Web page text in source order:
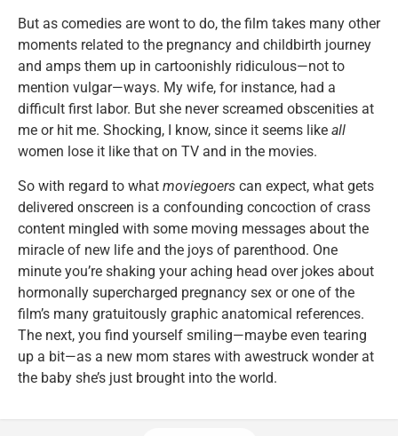
But as comedies are wont to do, the film takes many other
moments related to the pregnancy and childbirth journey
and amps them up in cartoonishly ridiculous—not to
mention vulgar—ways. My wife, for instance, had a
difficult first labor. But she never screamed obscenities at
me or hit me. Shocking, I know, since it seems like all
women lose it like that on TV and in the movies.
So with regard to what moviegoers can expect, what gets
delivered onscreen is a confounding concoction of crass
content mingled with some moving messages about the
miracle of new life and the joys of parenthood. One
minute you’re shaking your aching head over jokes about
hormonally supercharged pregnancy sex or one of the
film’s many gratuitously graphic anatomical references.
The next, you find yourself smiling—maybe even tearing
up a bit—as a new mom stares with awestruck wonder at
the baby she’s just brought into the world.